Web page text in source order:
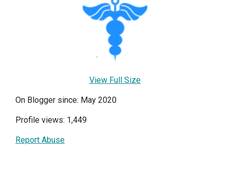
View Full Size
On Blogger since: May 2020
Profile views: 1,449
Report Abuse